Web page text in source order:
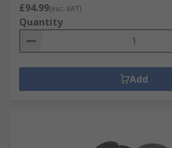
£94.99(exc. VAT)
Quantity
Add